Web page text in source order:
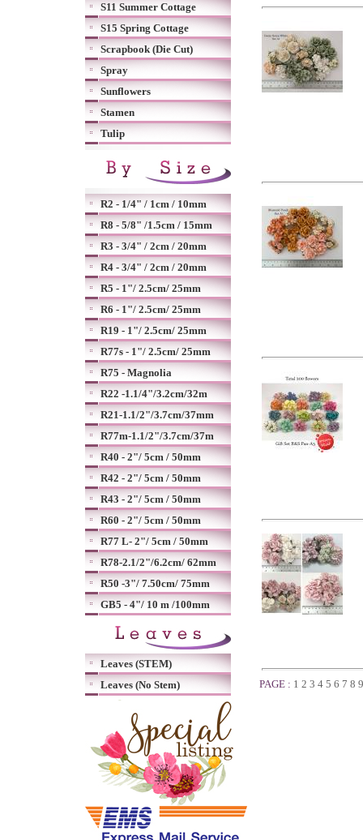
S11 Summer Cottage
S15 Spring Cottage
Scrapbook (Die Cut)
Spray
Sunflowers
Stamen
Tulip
R2 - 1/4" / 1cm / 10mm
R8 - 5/8" /1.5cm / 15mm
R3 - 3/4" / 2cm / 20mm
R4 - 3/4" / 2cm / 20mm
R5 - 1"/ 2.5cm/ 25mm
R6 - 1"/ 2.5cm/ 25mm
R19 - 1"/ 2.5cm/ 25mm
R77s - 1"/ 2.5cm/ 25mm
R75 - Magnolia
R22 -1.1/4"/3.2cm/32m
R21-1.1/2"/3.7cm/37mm
R77m-1.1/2"/3.7cm/37m
R40 - 2"/ 5cm / 50mm
R42 - 2"/ 5cm / 50mm
R43 - 2"/ 5cm / 50mm
R60 - 2"/ 5cm / 50mm
R77 L- 2"/ 5cm / 50mm
R78-2.1/2"/6.2cm/ 62mm
R50 -3"/ 7.50cm/ 75mm
GB5 - 4"/ 10 m /100mm
Leaves (STEM)
Leaves (No Stem)
PAGE : 1 2 3 4 5 6 7 8